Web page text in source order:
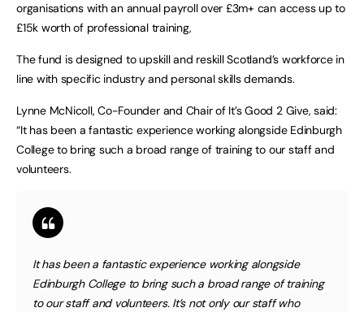
organisations with an annual payroll over £3m+ can access up to
£15k worth of professional training,
The fund is designed to upskill and reskill Scotland’s workforce in
line with specific industry and personal skills demands.
Lynne McNicoll, Co-Founder and Chair of It’s Good 2 Give, said:
“It has been a fantastic experience working alongside Edinburgh
College to bring such a broad range of training to our staff and
volunteers.
It has been a fantastic experience working alongside
Edinburgh College to bring such a broad range of training
to our staff and volunteers. It’s not only our staff who